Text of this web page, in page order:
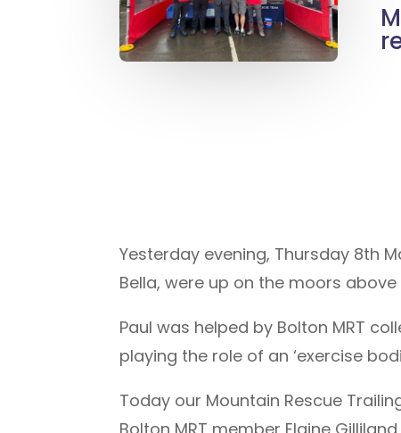
Yesterday evening, Thursday 8th
Bella, were up on the moors
Paul was helped by Bolton MRT
playing the role of an ‘exercise
Today our Mountain Rescue